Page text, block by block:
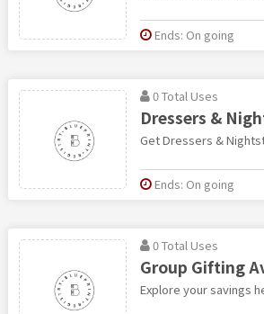
Ends: On going
0 Total Uses
Dressers &
Get Dressers &
Ends: On going
0 Total Uses
Group Gifting
Explore your savings